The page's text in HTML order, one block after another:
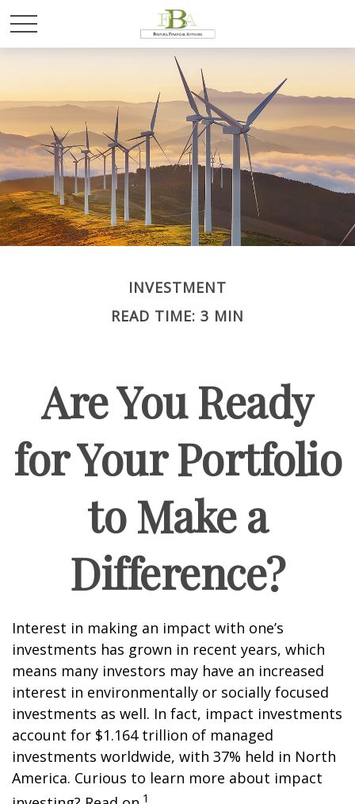
INVESTMENT
READ TIME: 3 MIN
Are You Ready
for Your Portfolio
to Make a
Difference?
Interest in making an impact with one’s
investments has grown in recent years, which
means many investors may have an increased
interest in environmentally or socially focused
investments as well. In fact, impact investments
account for $1.164 trillion of managed
investments worldwide, with 37% held in North
America. Curious to learn more about impact
1